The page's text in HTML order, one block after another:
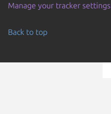
Manage your tracker settings
Back to top